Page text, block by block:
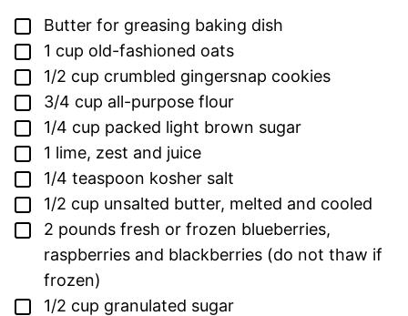
▢
Butter for greasing baking dish
▢
1 cup old-fashioned oats
▢
1/2 cup crumbled gingersnap cookies
▢
3/4 cup all-purpose flour
▢
1/4 cup packed light brown sugar
▢
1 lime, zest and juice
▢
1/4 teaspoon kosher salt
▢
1/2 cup unsalted butter, melted and cooled
▢
2 pounds fresh or frozen blueberries,
raspberries and blackberries (do not thaw if
frozen)
▢
1/2 cup granulated sugar